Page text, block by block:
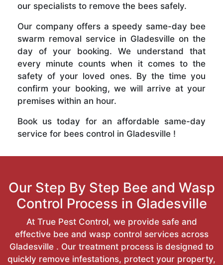
our specialists to remove the bees safely.
Our company offers a speedy same-day bee
swarm removal service in Gladesville on the
day of your booking. We understand that
every minute counts when it comes to the
safety of your loved ones. By the time you
confirm your booking, we will arrive at your
premises within an hour.
Book us today for an affordable same-day
service for bees control in Gladesville !
Our Step By Step Bee and Wasp
Control Process in Gladesville
At True Pest Control, we provide safe and
effective bee and wasp control services across
Gladesville . Our treatment process is designed to
quickly remove infestations, protect your property,